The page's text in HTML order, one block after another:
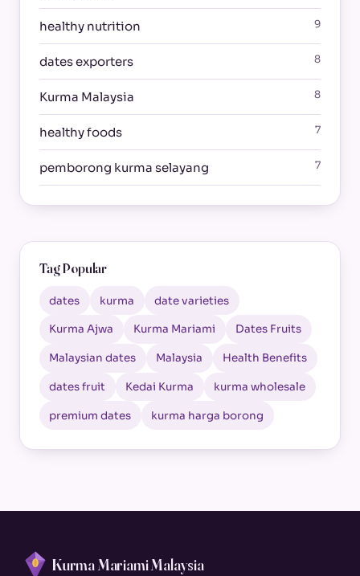
healthy nutrition 9
dates exporters 8
Kurma Malaysia 8
healthy foods 7
pemborong kurma selayang 7
Tag Popular
dates kurma date varieties
Kurma Ajwa Kurma Mariami Dates Fruits
Malaysian dates Malaysia Health Benefits
dates fruit Kedai Kurma kurma wholesale
premium dates kurma harga borong
Kurma Mariami Malaysia